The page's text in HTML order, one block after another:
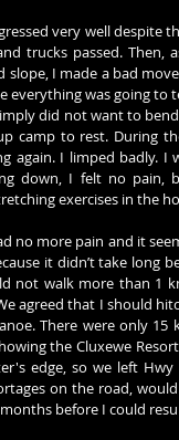
very well despite
trucks passed.
I made a bad
everything was going
did not want to
camp to rest. During
again. I limped badly. I
down, I felt no pain,
exercises in the
no more pain and it
it didn’t take long
not walk more than 1
agreed that I should
There were only
the Cluxewe
edge, so we left
on the road,
before I could